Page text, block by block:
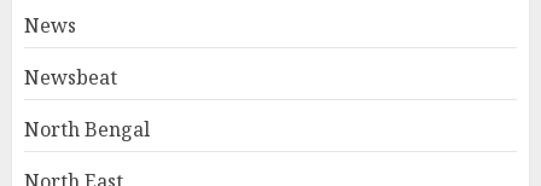
News
Newsbeat
North Bengal